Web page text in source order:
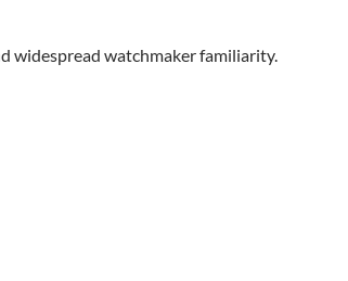
widespread watchmaker familiarity.